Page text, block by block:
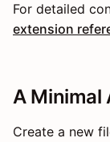
For detailed
extension
A Minimal
Create a new